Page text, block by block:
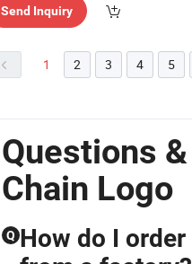
Send Inquiry
1 2 3 4 5
Questions
Chain Logo
Q How do I